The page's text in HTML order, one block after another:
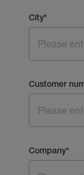
City*
Customer
Company*